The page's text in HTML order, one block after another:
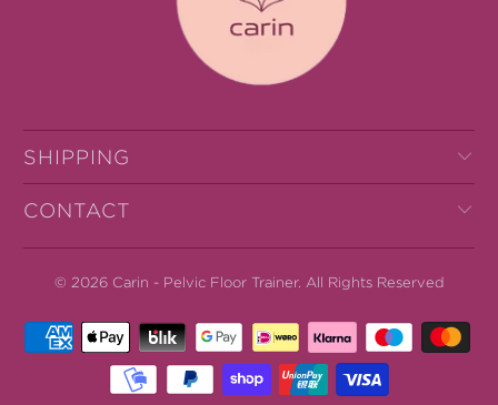
SHIPPING
CONTACT
© 2026 Carin - Pelvic Floor Trainer. All Rights Reserved